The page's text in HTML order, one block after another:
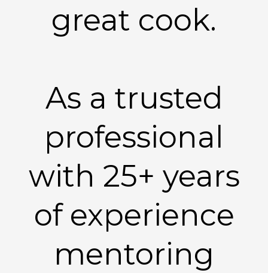
great cook.
As a trusted
professional
with 25+ years
of experience
mentoring